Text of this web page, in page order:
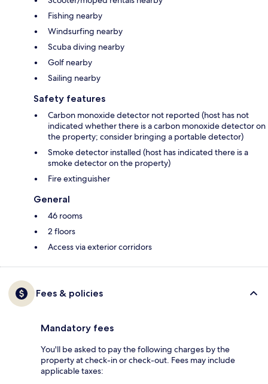
Fishing nearby
Windsurfing nearby
Scuba diving nearby
Golf nearby
Sailing nearby
Safety features
Carbon monoxide detector not reported (host has not
indicated whether there is a carbon monoxide detector on
the property; consider bringing a portable detector)
Smoke detector installed (host has indicated there is a
smoke detector on the property)
Fire extinguisher
General
46 rooms
2 floors
Access via exterior corridors
Fees & policies
Mandatory fees
You'll be asked to pay the following charges by the
property at check-in or check-out. Fees may include
applicable taxes: